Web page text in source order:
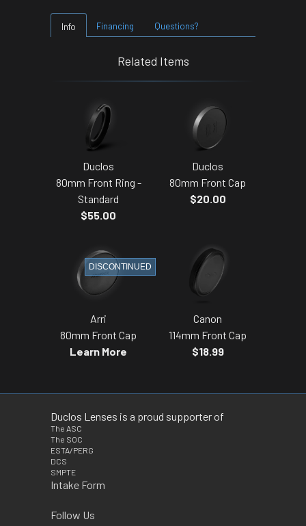
Info Financing Questions?
Related Items
Duclos
80mm Front Ring -
Standard
$55.00
Duclos
80mm Front Cap
$20.00
Arri
80mm Front Cap
Learn More
DISCONTINUED
Canon
114mm Front Cap
$18.99
Duclos Lenses is a proud supporter of
The ASC
The SOC
ESTA/PERG
DCS
SMPTE
Intake Form
Follow Us